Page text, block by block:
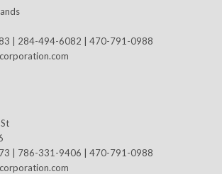
| 284-494-6082 | 470-791-0988
| 786-331-9406 | 470-791-0988